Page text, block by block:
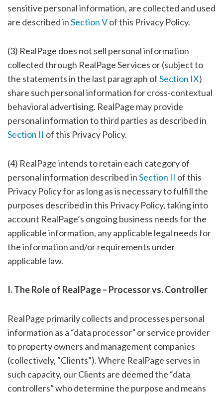
sensitive personal information, are collected and used
are described inSection Vof this Privacy Policy.
(3) RealPage does not sell personal information
collected through RealPage Services or (subject to
the statements in the last paragraph ofSection IX)
share such personal information for cross-contextual
behavioral advertising. RealPage may provide
personal information to third parties as described in
Section II of this Privacy Policy.
(4) RealPage intends to retain each category of
personal information described inSection II of this
Privacy Policy for as long as is necessary to fulfill the
purposes described in this Privacy Policy, taking into
account RealPage’s ongoing business needs for the
applicable information, any applicable legal needs for
the information and/or requirements under
applicable law.
I. The Role of RealPage – Processor vs. Controller
RealPage primarily collects and processes personal
information as a “data processor” or service provider
to property owners and management companies
(collectively, “Clients”). Where RealPage serves in
such capacity, our Clients are deemed the “data
controllers” who determine the purpose and means